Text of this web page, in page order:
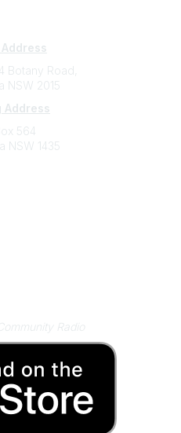
Botany Road,
NSW 2015
Address
564
NSW 1435
Radio